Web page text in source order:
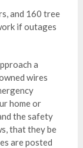
and 160 tree
if outages
a
wires
home or
the safety
that they be
are posted